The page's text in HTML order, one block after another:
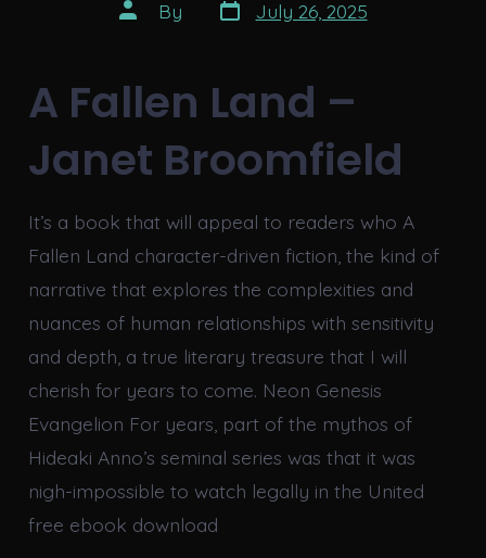
Post
author
By Post
date
July 26, 2025
A Fallen Land –
Janet Broomfield
It’s a book that will appeal to readers who A
Fallen Land character-driven fiction, the kind of
narrative that explores the complexities and
nuances of human relationships with sensitivity
and depth, a true literary treasure that I will
cherish for years to come. Neon Genesis
Evangelion For years, part of the mythos of
Hideaki Anno’s seminal series was that it was
nigh-impossible to watch legally in the United
free ebook download